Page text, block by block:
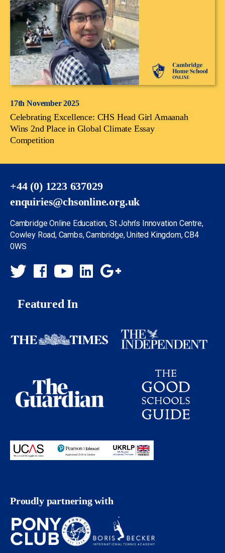
17th November 2025
Celebrating Excellence: CHS Head Girl Amaanah
Wins 2nd Place in Global Climate Essay
Competition
+44 (0) 1223 637029
enquiries@chsonline.org.uk
Cambridge Online Education, St John’s Innovation Centre,
Cowley Road, Cambs, Cambridge, United Kingdom, CB4
0WS
Featured In
Proudly partnering with